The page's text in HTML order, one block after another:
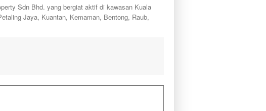
Sdn Bhd. yang bergiat aktif di kawasan Kuala
Jaya, Kuantan, Kemaman, Bentong, Raub,